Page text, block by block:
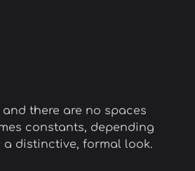
there are no spaces
constants, depending
distinctive, formal look.